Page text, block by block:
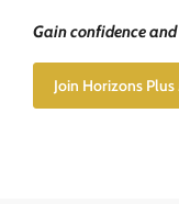
Gain confidence
Join Horizons